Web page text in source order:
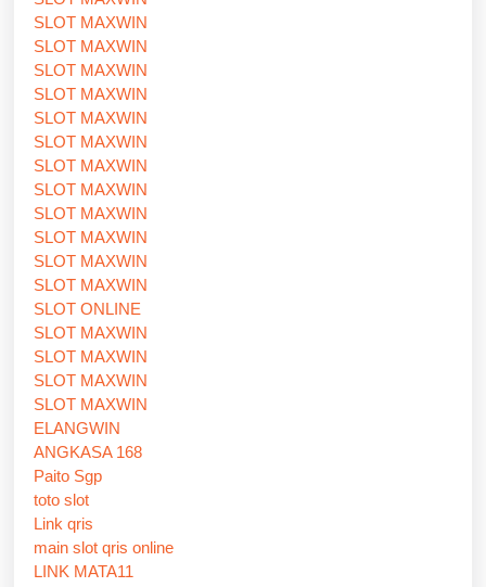
SLOT MAXWIN
SLOT MAXWIN
SLOT MAXWIN
SLOT MAXWIN
SLOT MAXWIN
SLOT MAXWIN
SLOT MAXWIN
SLOT MAXWIN
SLOT MAXWIN
SLOT MAXWIN
SLOT MAXWIN
SLOT MAXWIN
SLOT ONLINE
SLOT MAXWIN
SLOT MAXWIN
SLOT MAXWIN
SLOT MAXWIN
ELANGWIN
ANGKASA 168
Paito Sgp
toto slot
Link qris
main slot qris online
LINK MATA11